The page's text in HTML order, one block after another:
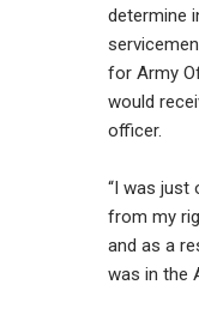
determine
for Army
would
officer.
“I was just
from my
and as a
was in the